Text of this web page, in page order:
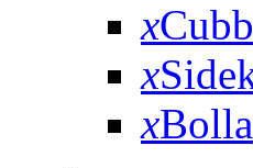
x
x
xBolla